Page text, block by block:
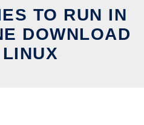
TO RUN IN
DOWNLOAD